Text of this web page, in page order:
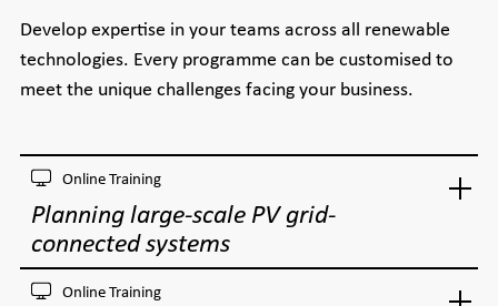
Develop expertise in your teams across all renewable
technologies. Every programme can be customised to
meet the unique challenges facing your business.
Online Training
Planning large-scale PV grid-
connected systems
Online Training